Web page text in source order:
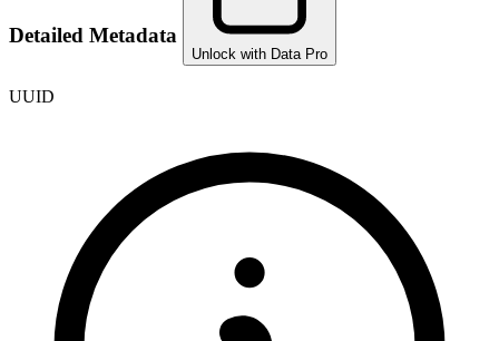
Detailed Metadata
Unlock with Data Pro
UUID